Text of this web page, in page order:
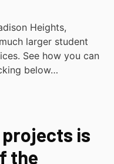
Heights,
larger student
See how you can
below…
is
the